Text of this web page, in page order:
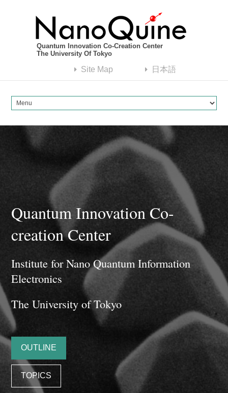
Quantum Innovation Co-Creation Center
The University Of Tokyo
Site Map 日本語
Quantum Innovation Co-
creation Center
Institute for Nano Quantum Information
Electronics
The University of Tokyo
OUTLINE
TOPICS